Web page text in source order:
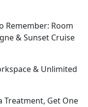
Remember: Room
& Sunset Cruise
& Unlimited
Treatment, Get One